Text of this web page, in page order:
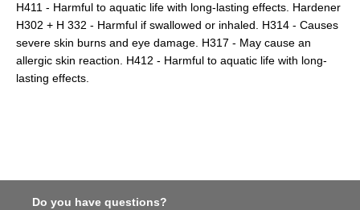
H411 - Harmful to aquatic life with long-lasting effects. Hardener
H302 + H 332 - Harmful if swallowed or inhaled. H314 - Causes
severe skin burns and eye damage. H317 - May cause an
allergic skin reaction. H412 - Harmful to aquatic life with long-
lasting effects.
Do you have questions?